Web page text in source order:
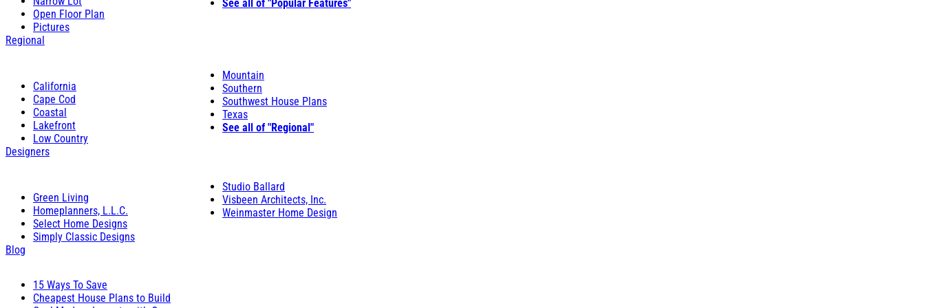
Open Floor Plan
Pictures
See all of "Popular Features"
Regional
California
Cape Cod
Coastal
Lakefront
Low Country
Mountain
Southern
Southwest House Plans
Texas
See all of "Regional"
Designers
Green Living
Homeplanners, L.L.C.
Select Home Designs
Simply Classic Designs
Studio Ballard
Visbeen Architects, Inc.
Weinmaster Home Design
Blog
15 Ways To Save
Cheapest House Plans to Build